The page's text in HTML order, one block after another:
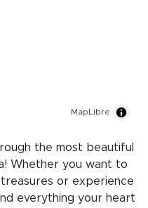
MapLibre
the most beautiful
Whether you want to
or experience
everything your heart